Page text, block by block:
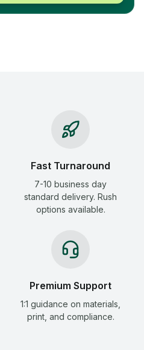
Fast Turnaround
7-10 business day
standard delivery. Rush
options available.
Premium Support
1:1 guidance on materials,
print, and compliance.